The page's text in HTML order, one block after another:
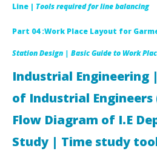
Line | Tools required for line balancing
Part 04 :Work Place Layout for
Station Design | Basic Guide to Work
Industrial Engineering
of Industrial
Flow Diagram of I.E
Study | Time study